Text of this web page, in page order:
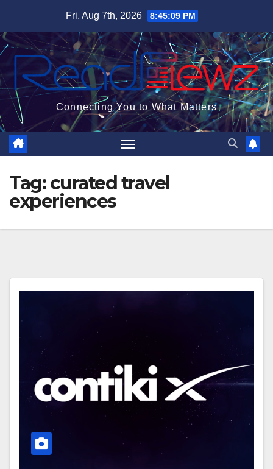
content
Fri. Aug 7th, 2026 8:45:09 PM
Connecting You to What Matters
Tag:curated travel
experiences